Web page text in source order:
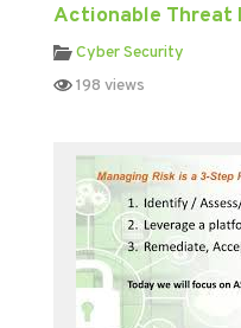
Actionable Threat
Cyber Security
198 views